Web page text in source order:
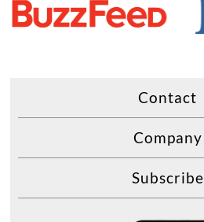
Contact
Company
Subscribe